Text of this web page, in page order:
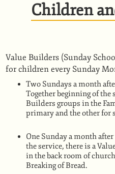
Children
Value Builders (Sunday
for children every Sunday
Two Sundays a month
Together beginning of the
Builders groups in the
primary and the other for
One Sunday a month
the service, there is a
in the back room of
Breaking of Bread.